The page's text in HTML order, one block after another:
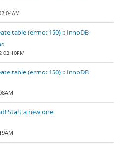
table (errno: 150) :: InnoDB
02:10PM
table (errno: 150) :: InnoDB
Start a new one!